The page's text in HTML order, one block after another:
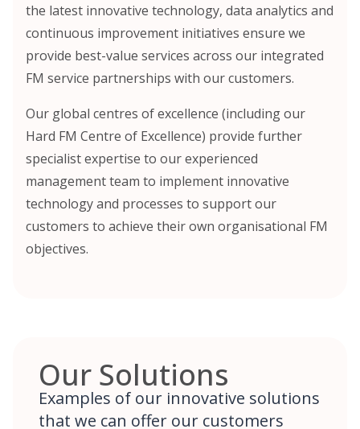
the latest innovative technology, data analytics and
continuous improvement initiatives ensure we
provide best-value services across our integrated
FM service partnerships with our customers.
Our global centres of excellence (including our
Hard FM Centre of Excellence) provide further
specialist expertise to our experienced
management team to implement innovative
technology and processes to support our
customers to achieve their own organisational FM
objectives.
Our Solutions
Examples of our innovative solutions
that we can offer our customers